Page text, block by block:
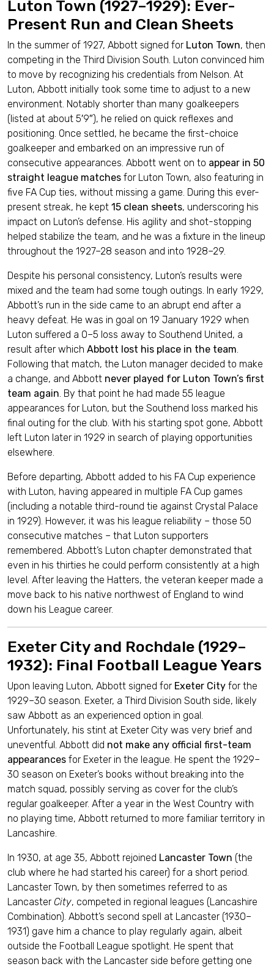
Luton Town (1927–1929): Ever-
Present Run and Clean Sheets
In the summer of 1927, Abbott signed for Luton Town, then
competing in the Third Division South. Luton convinced him
to move by recognizing his credentials from Nelson. At
Luton, Abbott initially took some time to adjust to a new
environment. Notably shorter than many goalkeepers
(listed at about 5′9″), he relied on quick reflexes and
positioning. Once settled, he became the first-choice
goalkeeper and embarked on an impressive run of
consecutive appearances. Abbott went on to appear in 50
straight league matches for Luton Town, also featuring in
five FA Cup ties, without missing a game. During this ever-
present streak, he kept 15 clean sheets, underscoring his
impact on Luton’s defense. His agility and shot-stopping
helped stabilize the team, and he was a fixture in the lineup
throughout the 1927–28 season and into 1928–29.
Despite his personal consistency, Luton’s results were
mixed and the team had some tough outings. In early 1929,
Abbott’s run in the side came to an abrupt end after a
heavy defeat. He was in goal on 19 January 1929 when
Luton suffered a 0–5 loss away to Southend United, a
result after which Abbott lost his place in the team.
Following that match, the Luton manager decided to make
a change, and Abbott never played for Luton Town’s first
team again. By that point he had made 55 league
appearances for Luton, but the Southend loss marked his
final outing for the club. With his starting spot gone, Abbott
left Luton later in 1929 in search of playing opportunities
elsewhere.
Before departing, Abbott added to his FA Cup experience
with Luton, having appeared in multiple FA Cup games
(including a notable third-round tie against Crystal Palace
in 1929). However, it was his league reliability – those 50
consecutive matches – that Luton supporters
remembered. Abbott’s Luton chapter demonstrated that
even in his thirties he could perform consistently at a high
level. After leaving the Hatters, the veteran keeper made a
move back to his native northwest of England to wind
down his League career.
Exeter City and Rochdale (1929–
1932): Final Football League Years
Upon leaving Luton, Abbott signed for Exeter City for the
1929–30 season. Exeter, a Third Division South side, likely
saw Abbott as an experienced option in goal.
Unfortunately, his stint at Exeter City was very brief and
uneventful. Abbott did not make any official first-team
appearances for Exeter in the league. He spent the 1929–
30 season on Exeter’s books without breaking into the
match squad, possibly serving as cover for the club’s
regular goalkeeper. After a year in the West Country with
no playing time, Abbott returned to more familiar territory in
Lancashire.
In 1930, at age 35, Abbott rejoined Lancaster Town (the
club where he had started his career) for a short period.
Lancaster Town, by then sometimes referred to as
Lancaster City, competed in regional leagues (Lancashire
Combination). Abbott’s second spell at Lancaster (1930–
1931) gave him a chance to play regularly again, albeit
outside the Football League spotlight. He spent that
season back with the Lancaster side before getting one